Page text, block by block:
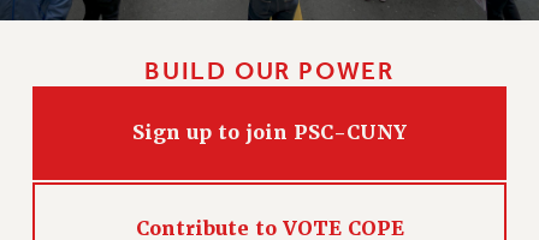
REMOTE WORK AGREEMENT & IMPACT BARGAINING
RF CENTRAL OFFICE CONTRACT
RF FIELD UNIT CONTRACTS
Issues
ISSUES
BUILD OUR POWER
Sign up to join PSC-CUNY
Contribute to VOTE COPE